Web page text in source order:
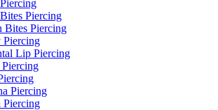
Piercing
Bites Piercing
Lip Piercing
Piercing
Piercing
Piercing